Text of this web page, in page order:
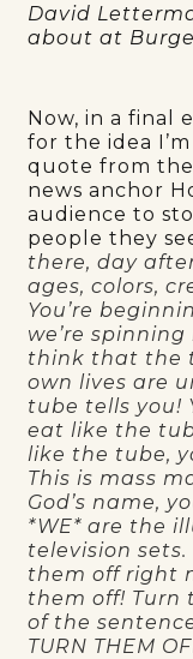
David
about at
Now, in a final
for the idea
quote from
news anchor
audience to
people they
there, day
ages, colors,
You’re
we’re
think that the
own lives are
tube tells you!
eat like the
like the tube,
This is mass
God’s name,
*WE* are the
television
them off right
them off! Turn
of the
TURN THEM